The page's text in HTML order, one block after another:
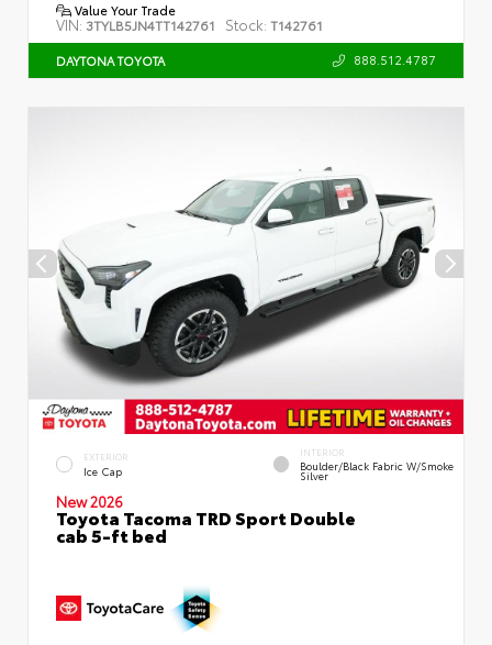
Value Your Trade
VIN: 3TYLB5JN4TT142761 Stock: T142761
DAYTONA TOYOTA 888.512.4787
EXTERIOR
Ice Cap
INTERIOR
Boulder/Black Fabric W/Smoke
Silver
New 2026
Toyota Tacoma TRD Sport Double
cab 5-ft bed